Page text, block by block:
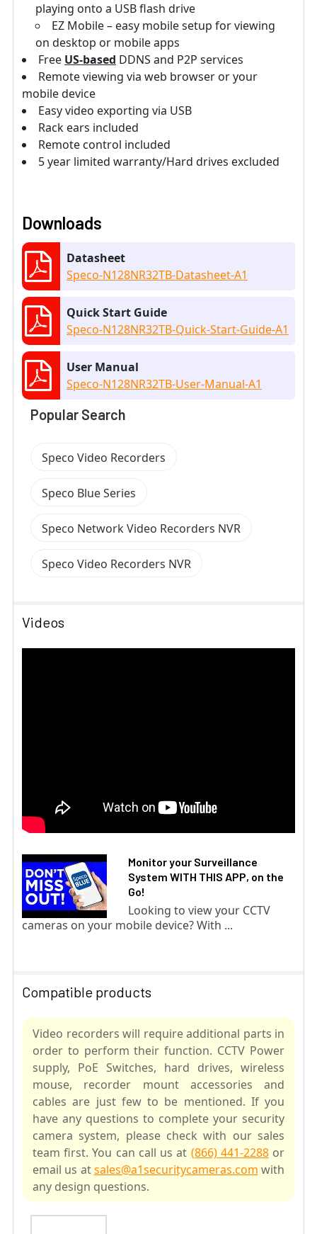
playing onto a USB flash drive
EZ Mobile – easy mobile setup for viewing
on desktop or mobile apps
Free US-based DDNS and P2P services
Remote viewing via web browser or your
mobile device
Easy video exporting via USB
Rack ears included
Remote control included
5 year limited warranty/Hard drives excluded
Downloads
Datasheet
Speco-N128NR32TB-Datasheet-A1
Quick Start Guide
Speco-N128NR32TB-Quick-Start-Guide-A1
User Manual
Speco-N128NR32TB-User-Manual-A1
Popular Search
Speco Video Recorders
Speco Blue Series
Speco Network Video Recorders NVR
Speco Video Recorders NVR
Videos
Monitor your Surveillance
System WITH THIS APP, on the
Go!
Looking to view your CCTV
cameras on your mobile device? With ...
Compatible products
Video recorders will require additional parts in
order to perform their function. CCTV Power
supply, PoE Switches, hard drives, wireless
mouse, recorder mount accessories and
cables are just few to be mentioned. If you
have any questions to complete your security
camera system, please check with our sales
team first. You can call us at (866) 441-2288or
email us atsales@a1securitycameras.com with
any design questions.